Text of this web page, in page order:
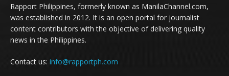
Rapport Philippines, formerly known as ManilaChannel.com,
was established in 2012. It is an open portal for journalist
content contributors with the objective of delivering quality
news in the Philippines.
Contact us: info@rapportph.com